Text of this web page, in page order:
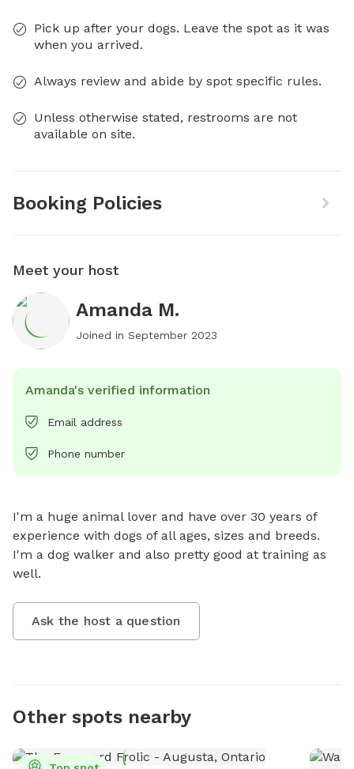
Pick up after your dogs. Leave the spot as it was
when you arrived.
Always review and abide by spot specific rules.
Unless otherwise stated, restrooms are not
available on site.
Booking Policies
Meet your host
Amanda M.
Joined in September 2023
Amanda's verified information
Email address
Phone number
I'm a huge animal lover and have over 30 years of
experience with dogs of all ages, sizes and breeds.
I'm a dog walker and also pretty good at training as
well.
Ask the host a question
Other spots nearby